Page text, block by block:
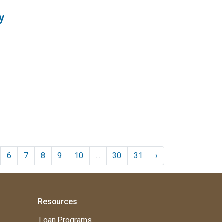
6 7 8 9 10 ... 30 31 ›
Resources
Loan Programs